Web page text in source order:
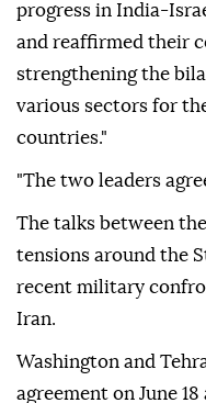
progress in India-
and reaffirmed their
strengthening the
various sectors for
countries."
"The two leaders
The talks between
tensions around the
recent military
Iran.
Washington and
agreement on June